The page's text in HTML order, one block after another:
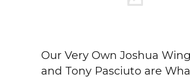
Our Very Own Joshua
and Tony Pasciuto are